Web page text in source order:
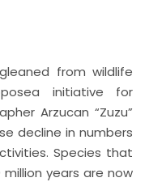
from wildlife
initiative for
Arzucan “Zuzu”
decline in numbers
Species that
years are now